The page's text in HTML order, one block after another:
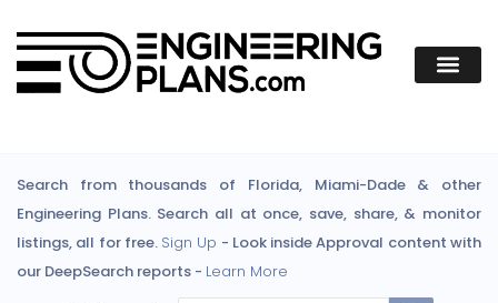
Search from thousands of Florida, Miami-Dade & other
Engineering Plans. Search all at once, save, share, & monitor
listings, all for free. Sign Up - Look inside Approval content with
our DeepSearch reports - Learn More